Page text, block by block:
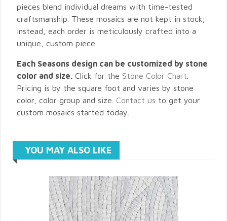
pieces blend individual dreams with time-tested
craftsmanship. These mosaics are not kept in stock;
instead, each order is meticulously crafted into a
unique, custom piece.
Each Seasons design can be customized by stone
color and size. Click for the Stone Color Chart
Pricing is by the square foot and varies by stone
color, color group and size. Contact us to get your
custom mosaics started today.
YOU MAY ALSO LIKE